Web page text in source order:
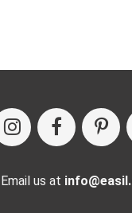
Email us at